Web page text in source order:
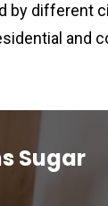
by different
and
Sugar